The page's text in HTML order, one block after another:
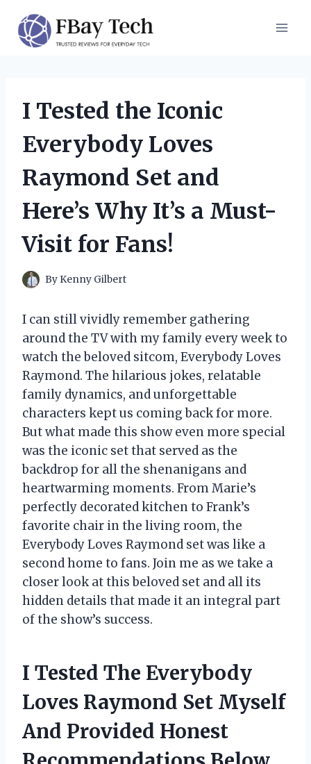
content
I Tested the Iconic
Everybody Loves
Raymond Set and
Here’s Why It’s a Must-
Visit for Fans!
By Kenny Gilbert
I can still vividly remember gathering
around the TV with my family every week to
watch the beloved sitcom, Everybody Loves
Raymond. The hilarious jokes, relatable
family dynamics, and unforgettable
characters kept us coming back for more.
But what made this show even more special
was the iconic set that served as the
backdrop for all the shenanigans and
heartwarming moments. From Marie’s
perfectly decorated kitchen to Frank’s
favorite chair in the living room, the
Everybody Loves Raymond set was like a
second home to fans. Join me as we take a
closer look at this beloved set and all its
hidden details that made it an integral part
of the show’s success.
I Tested The Everybody
Loves Raymond Set Myself
And Provided Honest